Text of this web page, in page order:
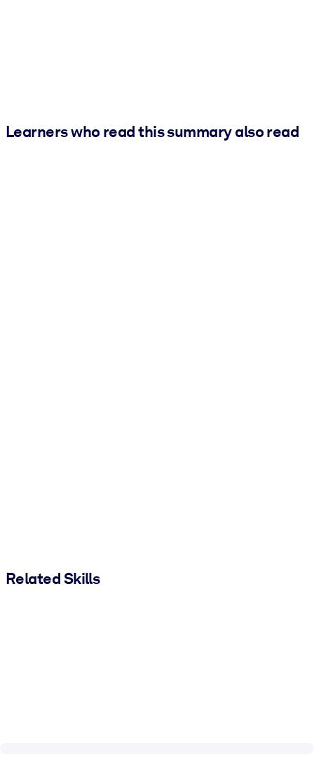
Learners who read this summary also read
Related Skills